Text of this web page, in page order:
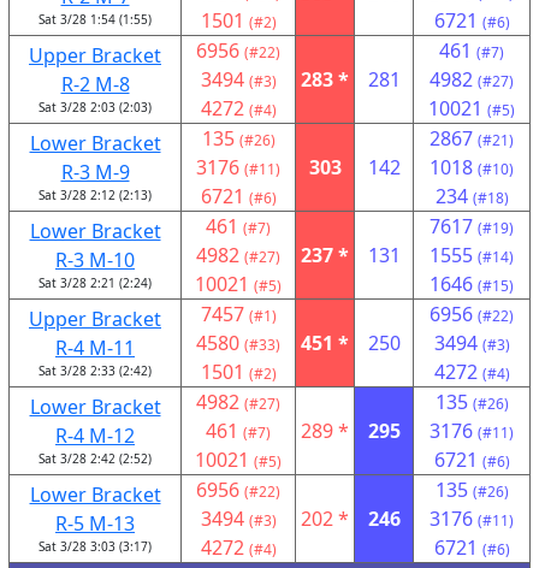
Sat 3/28 1:54 (1:55) 1501 (#2) 6721 (#6)
Upper Bracket
R-2 M-8
Sat 3/28 2:03 (2:03)
6956 (#22)
3494 (#3)
4272 (#4)
283 * 281
461 (#7)
4982 (#27)
10021 (#5)
Lower Bracket
R-3 M-9
Sat 3/28 2:12 (2:13)
135 (#26)
3176 (#11)
6721 (#6)
303 142
2867 (#21)
1018 (#10)
234 (#18)
Lower Bracket
R-3 M-10
Sat 3/28 2:21 (2:24)
461 (#7)
4982 (#27)
10021 (#5)
237 * 131
7617 (#19)
1555 (#14)
1646 (#15)
Upper Bracket
R-4 M-11
Sat 3/28 2:33 (2:42)
7457 (#1)
4580 (#33)
1501 (#2)
451 * 250
6956 (#22)
3494 (#3)
4272 (#4)
Lower Bracket
R-4 M-12
Sat 3/28 2:42 (2:52)
4982 (#27)
461 (#7)
10021 (#5)
289 * 295
135 (#26)
3176 (#11)
6721 (#6)
Lower Bracket
R-5 M-13
Sat 3/28 3:03 (3:17)
6956 (#22)
3494 (#3)
4272 (#4)
202 * 246
135 (#26)
3176 (#11)
6721 (#6)